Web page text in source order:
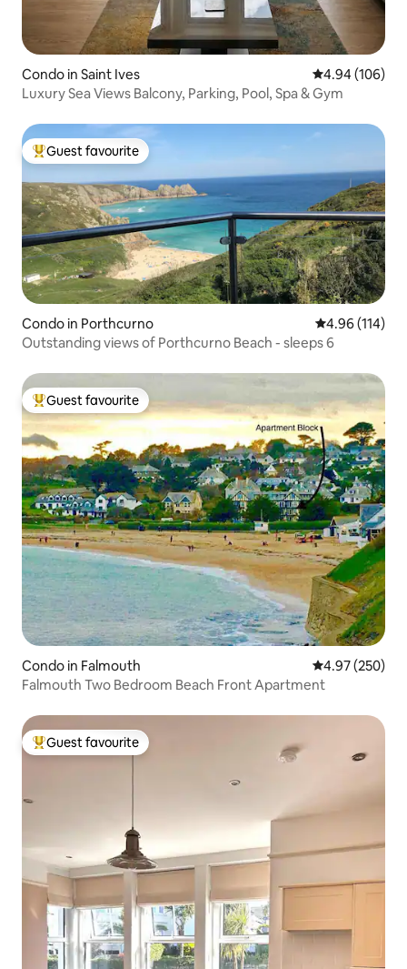
Condo in Saint Ives 4.94 out of 5
4.94 (106)
Luxury Sea Views Balcony, Parking, Pool, Spa & Gym
Top guest favourite
Guest favourite
Condo in Porthcurno 4.96 out of 5
4.96 (114)
Outstanding views of Porthcurno Beach - sleeps 6
Top guest favourite
Guest favourite
Condo in Falmouth 4.97 out of 5
4.97 (250)
Falmouth Two Bedroom Beach Front Apartment
Top guest favourite
Guest favourite